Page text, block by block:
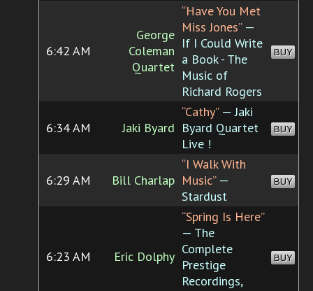
6:42 AM
George
Coleman
Quartet
“Have You Met
Miss Jones”—
If I Could Write
a Book - The
Music of
Richard Rogers
BUY
6:34 AM Jaki Byard
“Cathy”— Jaki
Byard Quartet
Live !
BUY
6:29 AM Bill Charlap
“I Walk With
Music”—
Stardust
BUY
6:23 AM Eric Dolphy
“Spring Is Here”
— The
Complete
Prestige
Recordings,
BUY